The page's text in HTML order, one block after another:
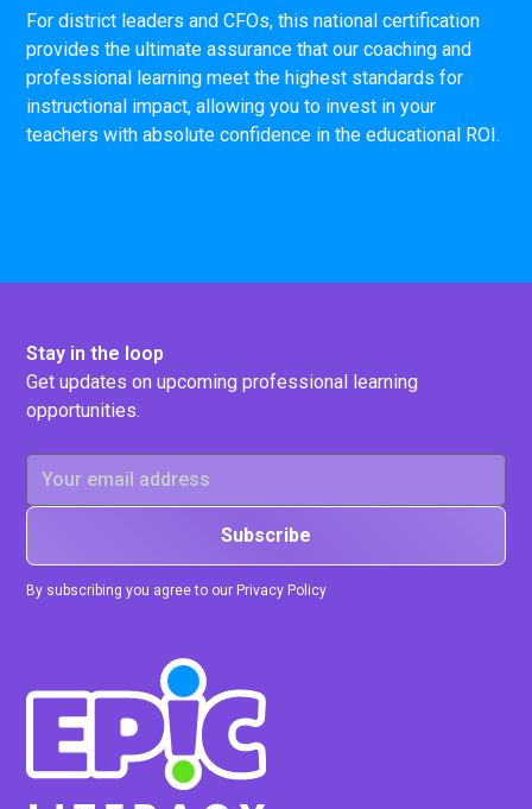
For district leaders and CFOs, this national certification
provides the ultimate assurance that our coaching and
professional learning meet the highest standards for
instructional impact, allowing you to invest in your
teachers with absolute confidence in the educational ROI.
Stay in the loop
Get updates on upcoming professional learning
opportunities.
By subscribing you agree to our Privacy Policy